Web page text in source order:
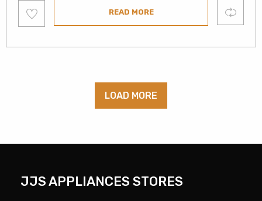
to
wishlist
READ MORE Compare
LOAD MORE
JJS APPLIANCES STORES